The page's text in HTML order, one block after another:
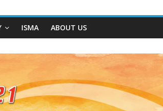
ISMA ABOUT US